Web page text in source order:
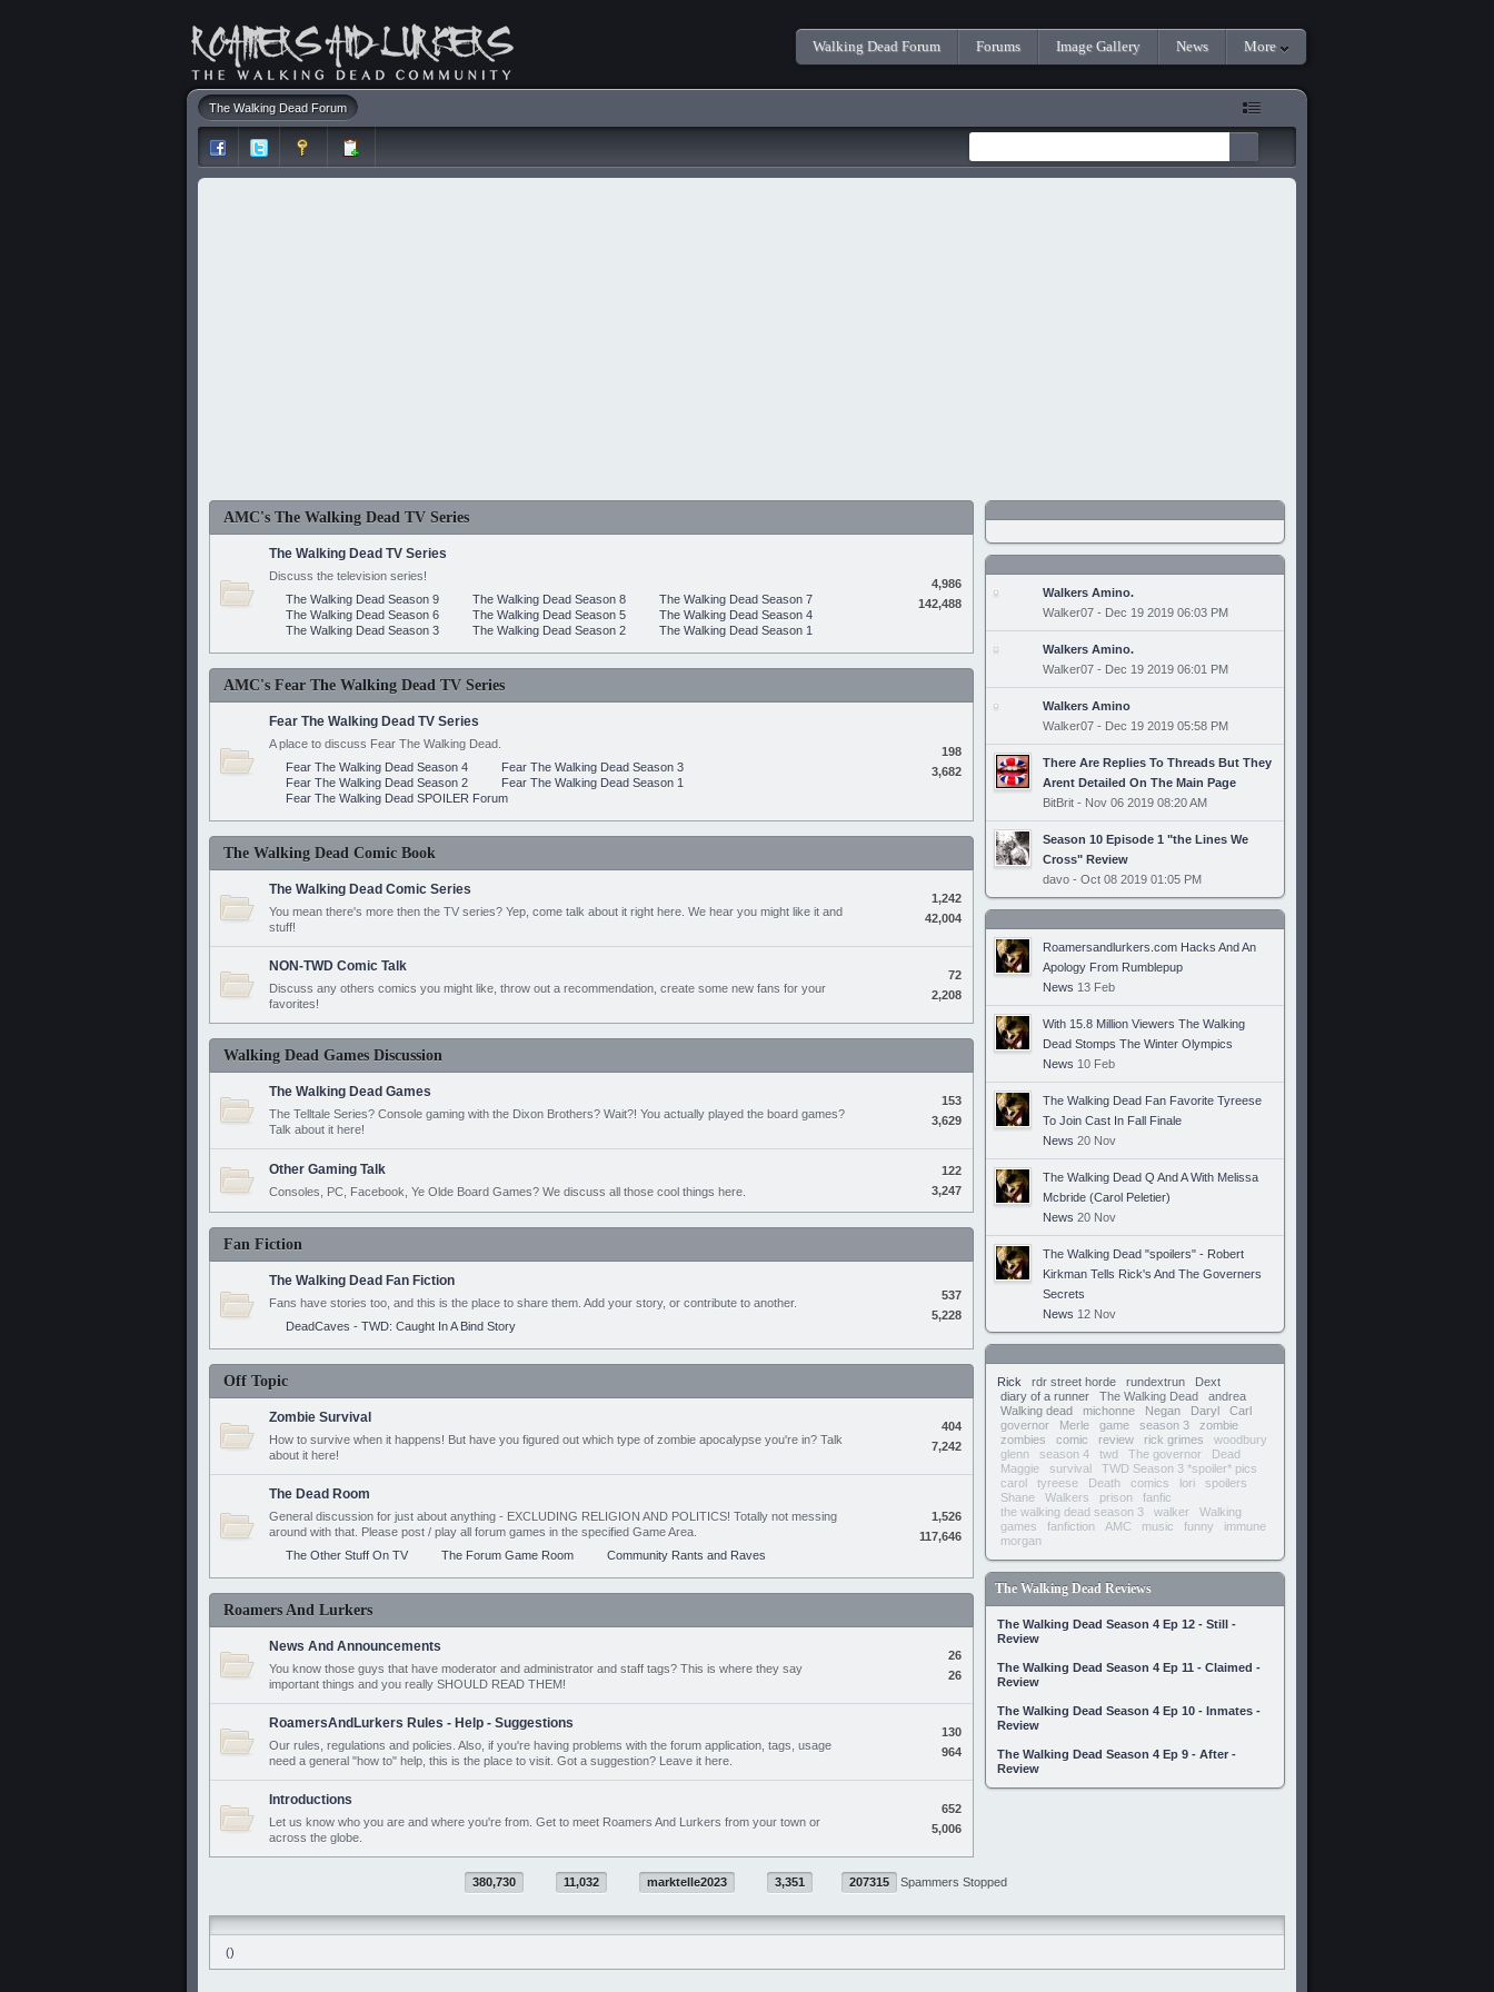
Walking Dead Forum Forums Image Gallery News More
The Walking Dead Forum
AMC's The Walking Dead TV Series
The Walking Dead TV Series
Discuss the television series!
The Walking Dead Season 9
The Walking Dead Season 8
The Walking Dead Season 7
The Walking Dead Season 6
The Walking Dead Season 5
The Walking Dead Season 4
The Walking Dead Season 3
The Walking Dead Season 2 The Walking Dead Season 1
4,986
142,488
AMC's Fear The Walking Dead TV Series
Fear The Walking Dead TV Series
A place to discuss Fear The Walking Dead.
Fear The Walking Dead Season 4
Fear The Walking Dead Season 3
Fear The Walking Dead Season 2
Fear The Walking Dead Season 1
Fear The Walking Dead SPOILER Forum
198
3,682
The Walking Dead Comic Book
The Walking Dead Comic Series
You mean there's more then the TV series? Yep, come talk about it right here. We hear you might like it and
stuff!
1,242
42,004
NON-TWD Comic Talk
Discuss any others comics you might like, throw out a recommendation, create some new fans for your
favorites!
72
2,208
Walking Dead Games Discussion
The Walking Dead Games
The Telltale Series? Console gaming with the Dixon Brothers? Wait?! You actually played the board games?
Talk about it here!
153
3,629
Other Gaming Talk
Consoles, PC, Facebook, Ye Olde Board Games? We discuss all those cool things here.
122
3,247
Fan Fiction
The Walking Dead Fan Fiction
Fans have stories too, and this is the place to share them. Add your story, or contribute to another.
DeadCaves - TWD: Caught In A Bind Story
537
5,228
Off Topic
Zombie Survival
How to survive when it happens! But have you figured out which type of zombie apocalypse you're in? Talk
about it here!
404
7,242
The Dead Room
General discussion for just about anything - EXCLUDING RELIGION AND POLITICS! Totally not messing
around with that. Please post / play all forum games in the specified Game Area.
The Other Stuff On TV
The Forum Game Room Community Rants and Raves
1,526
117,646
Roamers And Lurkers
News And Announcements
You know those guys that have moderator and administrator and staff tags? This is where they say
important things and you really SHOULD READ THEM!
26
26
RoamersAndLurkers Rules - Help - Suggestions
Our rules, regulations and policies. Also, if you're having problems with the forum application, tags, usage
need a general "how to" help, this is the place to visit. Got a suggestion? Leave it here.
130
964
Introductions
Let us know who you are and where you're from. Get to meet Roamers And Lurkers from your town or
across the globe.
652
5,006
Walkers Amino.
Walker07 - Dec 19 2019 06:03 PM
Walkers Amino.
Walker07 - Dec 19 2019 06:01 PM
Walkers Amino
Walker07 - Dec 19 2019 05:58 PM
There Are Replies To Threads But They
Arent Detailed On The Main Page
BitBrit - Nov 06 2019 08:20 AM
Season 10 Episode 1 "the Lines We
Cross" Review
davo - Oct 08 2019 01:05 PM
Roamersandlurkers.com Hacks And An
Apology From Rumblepup
News 13 Feb
With 15.8 Million Viewers The Walking
Dead Stomps The Winter Olympics
News 10 Feb
The Walking Dead Fan Favorite Tyreese
To Join Cast In Fall Finale
News 20 Nov
The Walking Dead Q And A With Melissa
Mcbride (Carol Peletier)
News 20 Nov
The Walking Dead "spoilers" - Robert
Kirkman Tells Rick's And The Governers
Secrets
News 12 Nov
Rick rdr street horde rundextrun
Dext
diary of a runner
The Walking Dead
andrea
Walking dead
michonne Negan Daryl
Carl
governor
Merle game season 3
zombie
zombies
comic review rick grimes
woodbury
glenn
season 4 twd The governor
Dead
Maggie
survival
TWD Season 3 *spoiler* pics
carol
tyreese Death comics lori
spoilers
Shane
Walkers prison
fanfic
the walking dead season 3
walker
Walking
games
fanfiction AMC music funny
immune
morgan
The Walking Dead Reviews
The Walking Dead Season 4 Ep 12 - Still -
Review
The Walking Dead Season 4 Ep 11 - Claimed -
Review
The Walking Dead Season 4 Ep 10 - Inmates -
Review
The Walking Dead Season 4 Ep 9 - After -
Review
380,730 11,032 marktelle2023 3,351 207315 Spammers Stopped
()